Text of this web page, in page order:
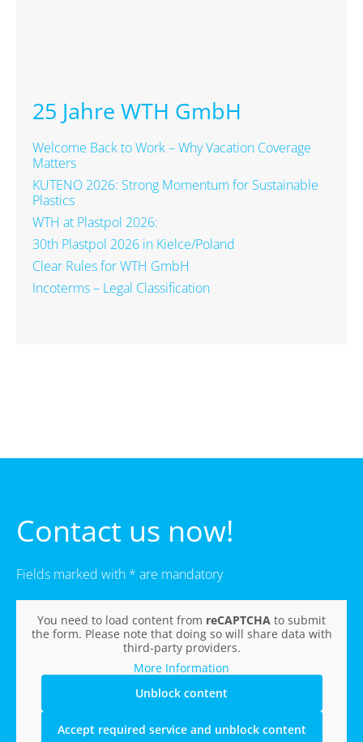
25 Jahre WTH GmbH
Welcome Back to Work – Why Vacation Coverage
Matters
KUTENO 2026: Strong Momentum for Sustainable
Plastics
WTH at Plastpol 2026:
30th Plastpol 2026 in Kielce/Poland
Clear Rules for WTH GmbH
Incoterms – Legal Classification
Contact us now!
Fields marked with * are mandatory
You need to load content from reCAPTCHA to submit
the form. Please note that doing so will share data with
third-party providers.
More Information
Unblock content
Accept required service and unblock content